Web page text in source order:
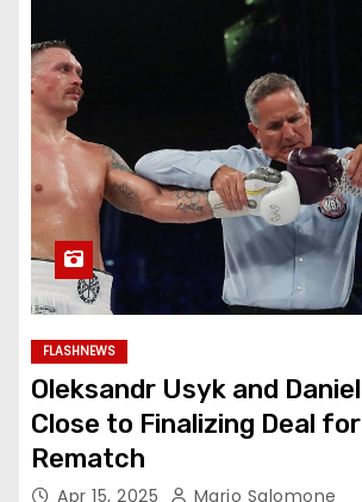
FLASHNEWS
Oleksandr Usyk and
Close to Finalizing Deal
Rematch
Apr 15, 2025 Mario Salomone